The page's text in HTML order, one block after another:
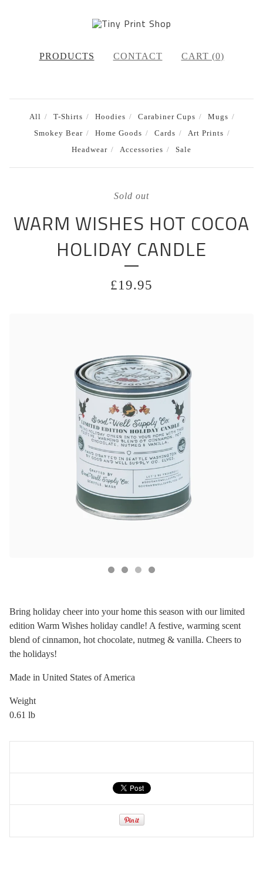
PRODUCTS CONTACT CART (0)
All T-Shirts Hoodies Carabiner Cups
Mugs
Smokey Bear
Home Goods Cards
Art Prints
Headwear
Accessories Sale
Sold out
WARM WISHES HOT COCOA
HOLIDAY CANDLE
£19.95
Bring holiday cheer into your home this season with our limited
edition Warm Wishes holiday candle! A festive, warming scent
blend of cinnamon, hot chocolate, nutmeg & vanilla. Cheers to
the holidays!
Made in United States of America
Weight
0.61 lb